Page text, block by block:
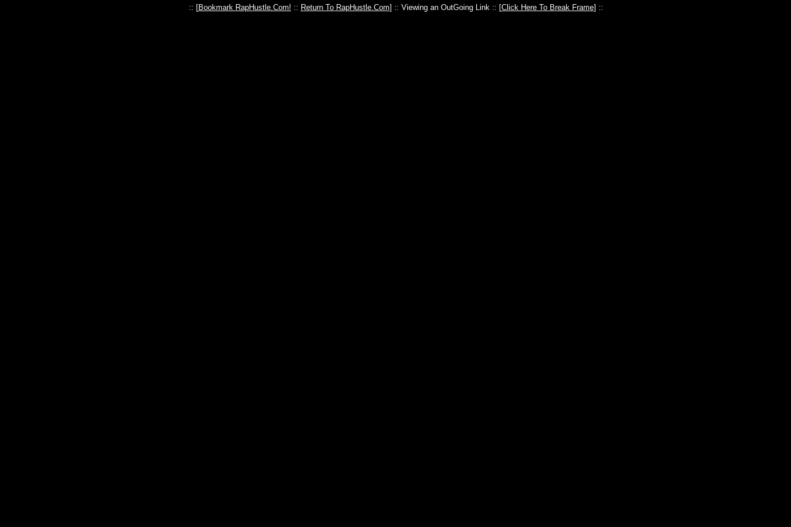
:: [Bookmark RapHustle.Com! :: Return To RapHustle.Com] :: Viewing an OutGoing Link :: [Click Here To Break Frame] ::